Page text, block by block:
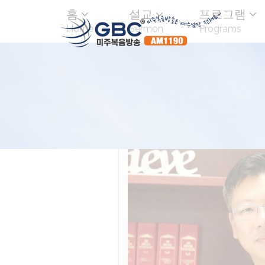
홈
Home
설교
Sermon
프로그램
Programs